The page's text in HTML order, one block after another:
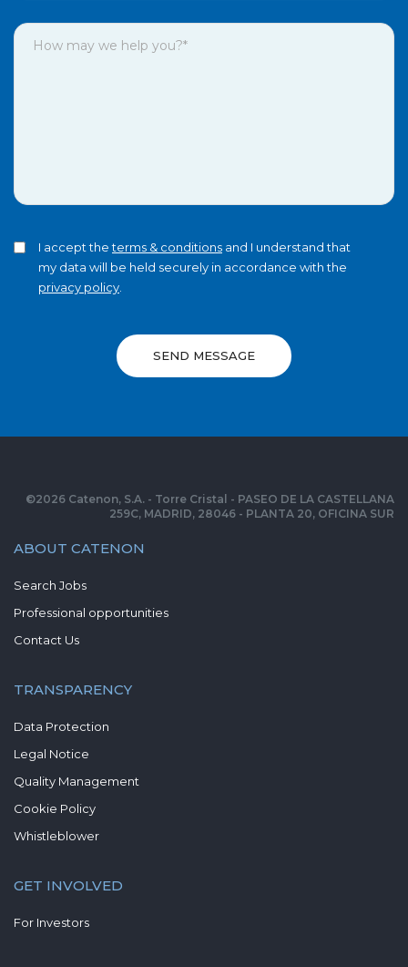
I accept theterms & conditions and I understand that
my data will be held securely in accordance with the
privacy policy
SEND MESSAGE
ABOUT CATENON
Search Jobs
Professional opportunities
Contact Us
TRANSPARENCY
Data Protection
Legal Notice
Quality Management
Cookie Policy
Whistleblower
GET INVOLVED
For Investors
©2026 Catenon, S.A. - Torre Cristal - PASEO DE LA CASTELLANA
259C, MADRID, 28046 - PLANTA 20, OFICINA SUR